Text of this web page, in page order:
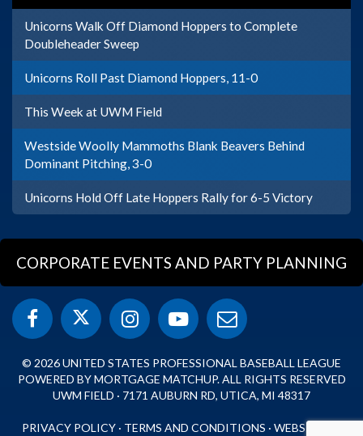
Unicorns Walk Off Diamond Hoppers to Complete
Doubleheader Sweep
Unicorns Roll Past Diamond Hoppers, 11-0
This Week at UWM Field
Westside Woolly Mammoths Blank Beavers Behind
Dominant Pitching, 3-0
Unicorns Hold Off Late Hoppers Rally for 6-5 Victory
CORPORATE EVENTS AND PARTY PLANNING
© 2026 UNITED STATES PROFESSIONAL BASEBALL LEAGUE
POWERED BY MORTGAGE MATCHUP. ALL RIGHTS RESERVED
UWM FIELD · 7171 AUBURN RD, UTICA, MI 48317
PRIVACY POLICY · TERMS AND CONDITIONS · WEBSITE BY